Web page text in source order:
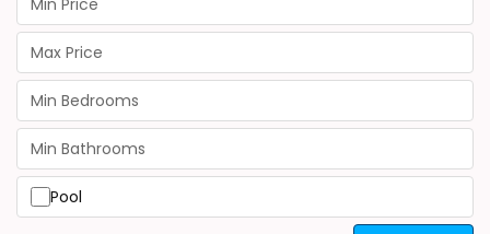
Pool